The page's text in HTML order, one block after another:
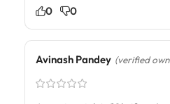
0 0
Avinash Pandey (verified